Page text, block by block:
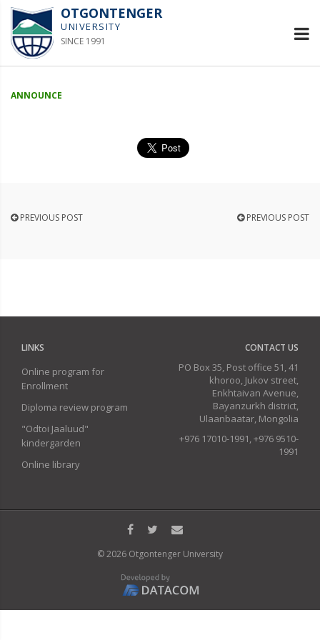
OTGONTENGER
UNIVERSITY
SINCE 1991
ANNOUNCE
PREVIOUS POST PREVIOUS POST
LINKS
Online program for
Enrollment
Diploma review program
"Odtoi Jaaluud"
kindergarden
Online library
CONTACT US
PO Box 35, Post office 51, 41
khoroo, Jukov street,
Enkhtaivan Avenue,
Bayanzurkh district,
Ulaanbaatar, Mongolia
+976 17010-1991, +976 9510-
1991
© 2026 Otgontenger University